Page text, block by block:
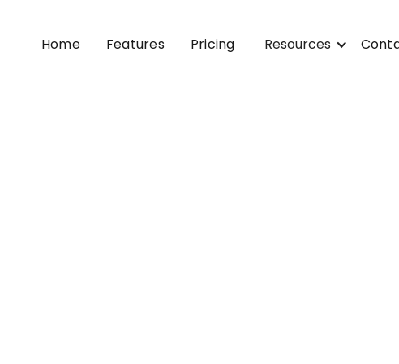
Home Features Pricing Resources